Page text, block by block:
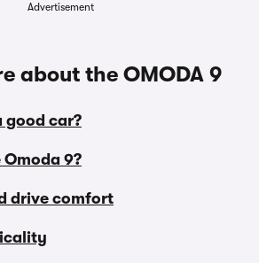
Advertisement
about the OMODA 9
good car?
Omoda 9?
drive comfort